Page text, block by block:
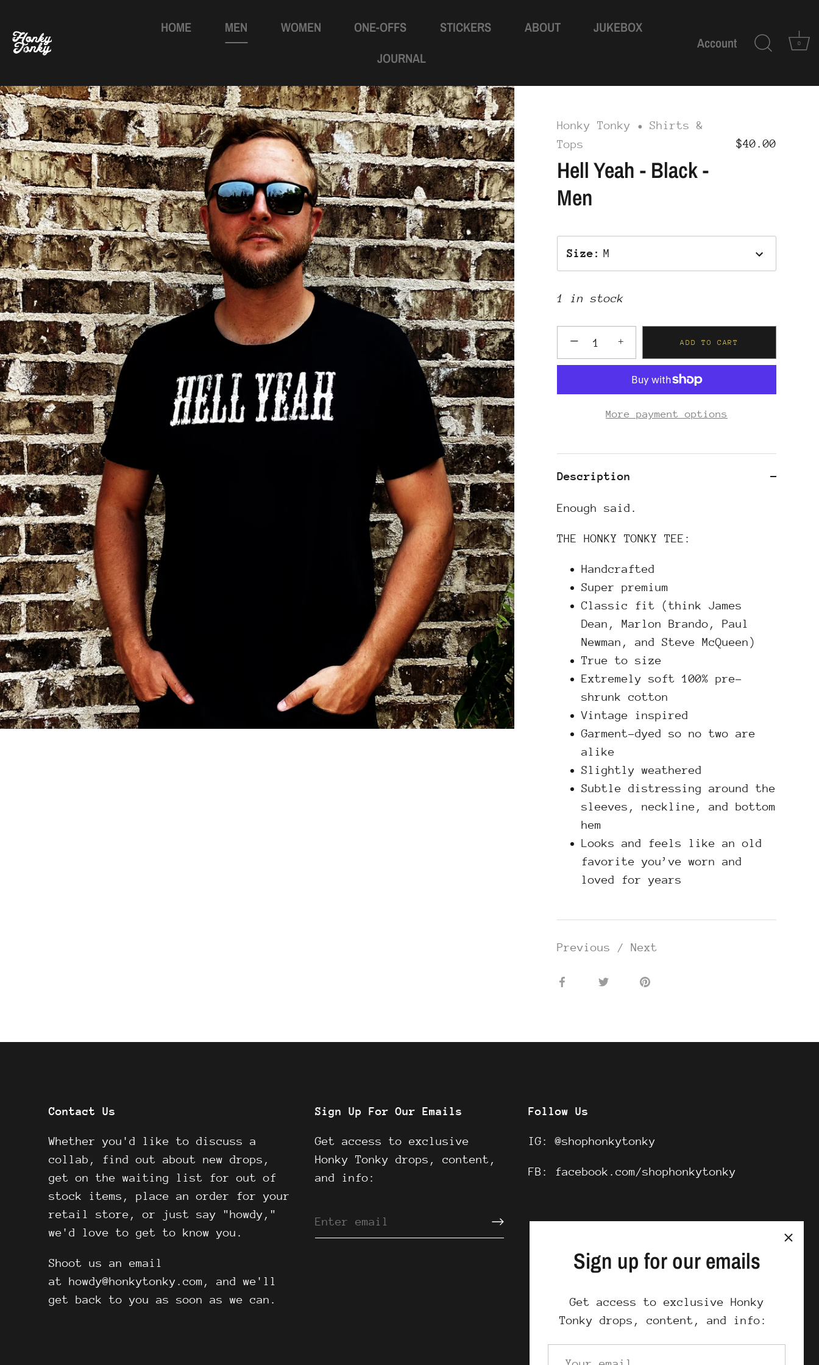
Skip
to
content
HOME MEN WOMEN ONE-OFFS STICKERS ABOUT
JUKEBOX
JOURNAL
Account 0
Honky Tonky •
Shirts &
Tops
$40.00
Hell Yeah - Black -
Men
Size: M
1 in stock
− + ADD TO CART
More payment options
Description
Enough said.
THE HONKY TONKY TEE:
Handcrafted
Super premium
Classic fit (think James
Dean, Marlon Brando, Paul
Newman, and Steve McQueen)
True to size
Extremely soft 100% pre-
shrunk cotton
Vintage inspired
Garment-dyed so no two are
alike
Slightly weathered
Subtle distressing around the
sleeves, neckline, and bottom
hem
Looks and feels like an old
favorite you’ve worn and
loved for years
Previous / Next
Share
Share
Pin
Sign up for our emails
Get access to exclusive Honky
Tonky drops, content, and info:
Contact Us
Whether you'd like to discuss a
collab, find out about new drops,
get on the waiting list for out of
stock items, place an order for your
retail store, or just say "howdy,"
we'd love to get to know you.
Shoot us an email
at howdy@honkytonky.com, and we'll
get back to you as soon as we can.
Sign Up For Our Emails
Get access to exclusive
Honky Tonky drops, content,
and info:
Follow Us
IG:@shophonkytonky
FB: facebook.com/shophonkytonky